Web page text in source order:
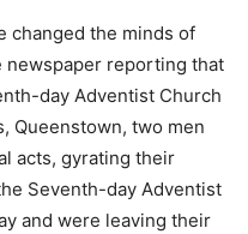
changed the minds of
newspaper reporting that
day Adventist Church
Queenstown, two men
acts, gyrating their
Seventh-day Adventist
and were leaving their